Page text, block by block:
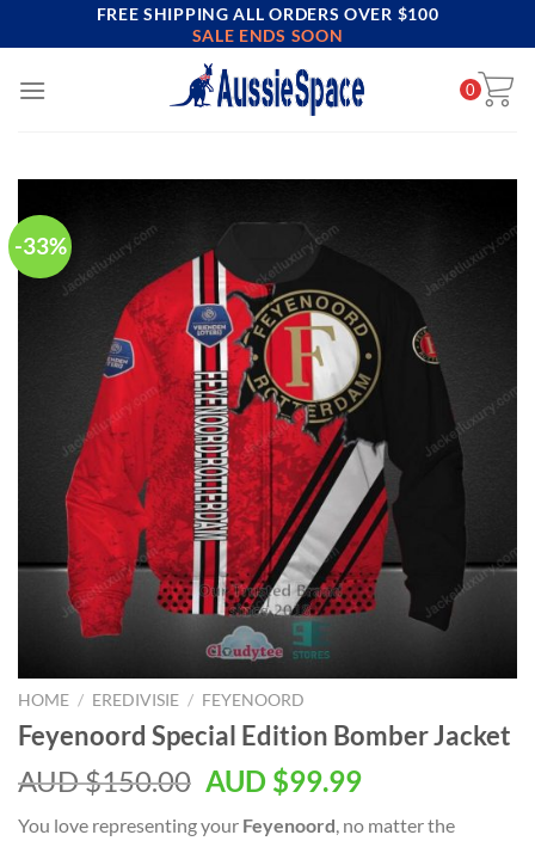
to
FREE SHIPPING ALL ORDERS OVER $100
SALE ENDS SOON
0
-33%
HOME / EREDIVISIE / FEYENOORD
Feyenoord Special Edition Bomber Jacket
AUD $150.00 AUD $99.99
You love representing your Feyenoord , no matter the